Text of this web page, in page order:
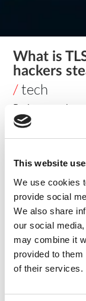
This website
We use cookies
provide social
We also share
our social
may combine it
provided to
of their services.
What is
hackers
/tech
Perhaps you
messages such
these threats can
steal your data.
help both users
communication.
What is TLS?
TLS – Transport
Secure Sockets
right above the
makes the high-